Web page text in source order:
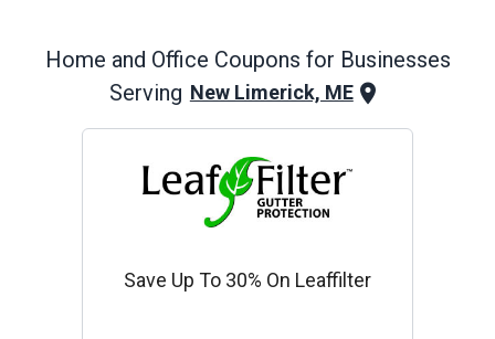
Home and Office Coupons for Businesses
Serving New Limerick, ME
Save Up To 30% On Leaffilter